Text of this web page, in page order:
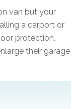
van but your
a carport or
protection.
their garage